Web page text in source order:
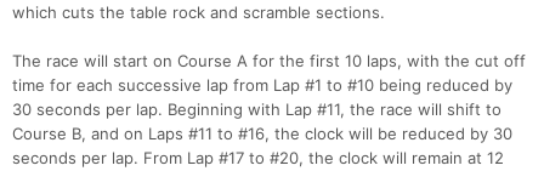
which cuts the table rock and scramble sections.
The race will start on Course A for the first 10 laps, with the cut off
time for each successive lap from Lap #1 to #10 being reduced by
30 seconds per lap. Beginning with Lap #11, the race will shift to
Course B, and on Laps #11 to #16, the clock will be reduced by 30
seconds per lap. From Lap #17 to #20, the clock will remain at 12